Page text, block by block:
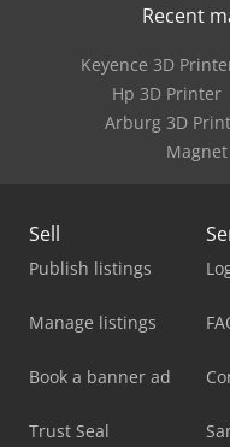
Recent
Keyence 3D
Hp 3D Printer
Arburg 3D
Sell
Publish listings
Manage listings
Book a banner ad
Trust Seal